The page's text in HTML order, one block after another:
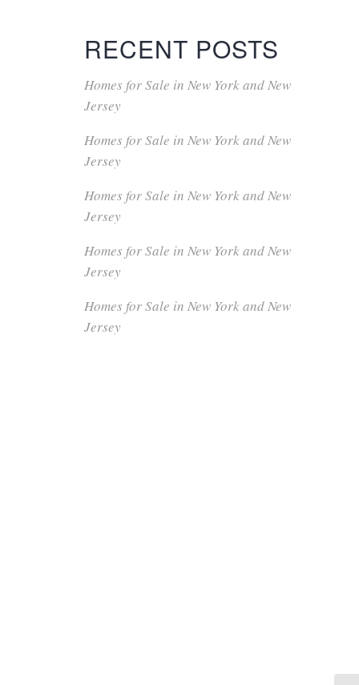
RECENT POSTS
Homes for Sale in New York and New
Jersey
Homes for Sale in New York and New
Jersey
Homes for Sale in New York and New
Jersey
Homes for Sale in New York and New
Jersey
Homes for Sale in New York and New
Jersey